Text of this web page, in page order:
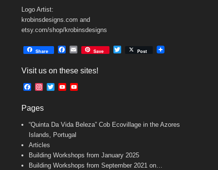
Logo Artist:
krobinsdesigns.com and
etsy.com/shop/krobinsdesigns
Share
e
o
E
i
Save Post
Visit us on these sites!
F
e
o
o
k
t
g
r
m
T
e
r
Y
b
e
b
a
n
Pages
“Quinta Da Vida Beleza” Cob Ecovillage in the Azores
Islands, Portugal
Articles
Building Workshops from January 2025
Building Workshops from September 2021 on…